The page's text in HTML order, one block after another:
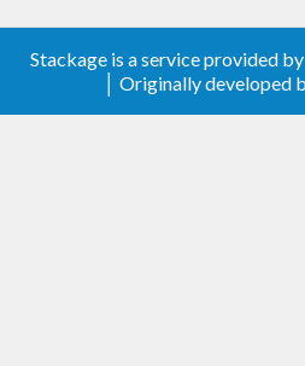
Stackage is a service provided
│ Originally developed